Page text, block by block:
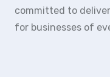
committed to
for businesses of